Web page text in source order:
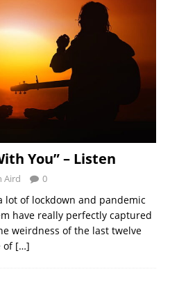
You” – Listen
Aird 0
lot of lockdown and pandemic
have really perfectly captured
weirdness of the last twelve
of […]